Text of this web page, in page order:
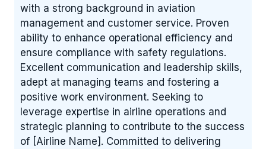
with a strong background in aviation
management and customer service. Proven
ability to enhance operational efficiency and
ensure compliance with safety regulations.
Excellent communication and leadership skills,
adept at managing teams and fostering a
positive work environment. Seeking to
leverage expertise in airline operations and
strategic planning to contribute to the success
of [Airline Name]. Committed to delivering